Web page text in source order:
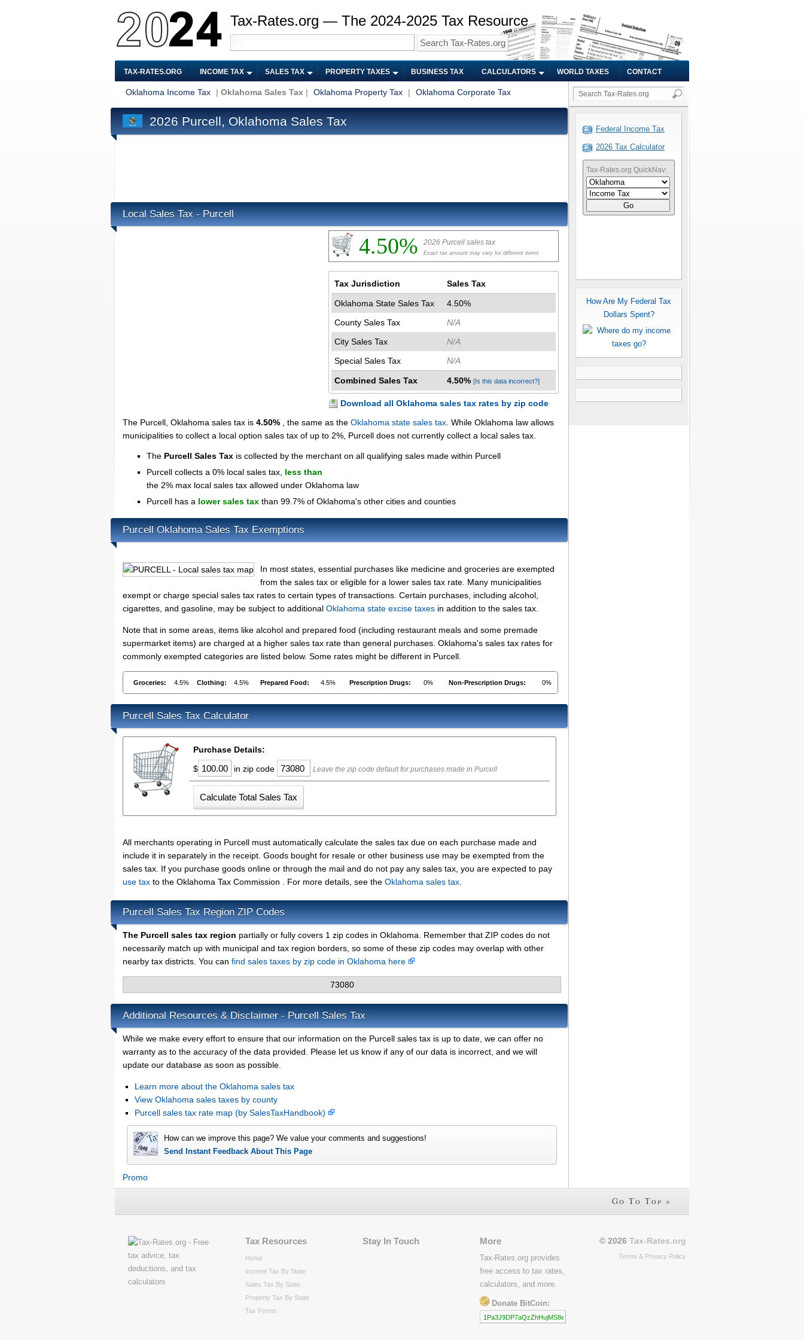
Tax-Rates.org — The 2024-2025 Tax Resource
TAX-RATES.ORG INCOME TAX SALES TAX PROPERTY TAXES BUSINESS TAX CALCULATORS WORLD TAXES CONTACT
Oklahoma Income Tax | Oklahoma Sales Tax | Oklahoma Property Tax | Oklahoma Corporate Tax
2026 Purcell, Oklahoma Sales Tax
Local Sales Tax - Purcell
4.50% 2026 Purcell sales tax
Exact tax amount may vary for different items
Tax Jurisdiction Sales Tax
Oklahoma State Sales Tax
4.50%
County Sales Tax
N/A
City Sales Tax
N/A
Special Sales Tax
N/A
Combined Sales Tax 4.50% [Is this data incorrect?]
Download all Oklahoma sales tax rates by zip code
The Purcell, Oklahoma sales tax is 4.50% , the same as the Oklahoma state sales tax . While Oklahoma law allows
municipalities to collect a local option sales tax of up to 2%, Purcell does not currently collect a local sales tax.
The Purcell Sales Tax is collected by the merchant on all qualifying sales made within Purcell
Purcell collects a 0% local sales tax, less than
the 2% max local sales tax allowed under Oklahoma law
Purcell has a lower sales tax than 99.7% of Oklahoma's other cities and counties
Purcell Oklahoma Sales Tax Exemptions
In most states, essential purchases like medicine and groceries are exempted
from the sales tax or eligible for a lower sales tax rate. Many municipalities
exempt or charge special sales tax rates to certain types of transactions. Certain purchases, including alcohol,
cigarettes, and gasoline, may be subject to additional Oklahoma state excise taxes in addition to the sales tax.
Note that in some areas, items like alcohol and prepared food (including restaurant meals and some premade
supermarket items) are charged at a higher sales tax rate than general purchases. Oklahoma's sales tax rates for
commonly exempted categories are listed below. Some rates might be different in Purcell.
Groceries: 4.5% Clothing: 4.5% Prepared Food: 4.5% Prescription Drugs: 0% Non-Prescription Drugs: 0%
Purcell Sales Tax Calculator
Purchase Details:
$
in zip code Leave the zip code default for purchases made in Purcell
All merchants operating in Purcell must automatically calculate the sales tax due on each purchase made and
include it in separately in the receipt. Goods bought for resale or other business use may be exempted from the
sales tax. If you purchase goods online or through the mail and do not pay any sales tax, you are expected to pay
use tax to the Oklahoma Tax Commission . For more details, see the Oklahoma sales tax
Purcell Sales Tax Region ZIP Codes
The Purcell sales tax region partially or fully covers 1 zip codes in Oklahoma. Remember that ZIP codes do not
necessarily match up with municipal and tax region borders, so some of these zip codes may overlap with other
nearby tax districts. You can find sales taxes by zip code in Oklahoma here
73080
Additional Resources & Disclaimer - Purcell Sales Tax
While we make every effort to ensure that our information on the Purcell sales tax is up to date, we can offer no
warranty as to the accuracy of the data provided. Please let us know if any of our data is incorrect, and we will
update our database as soon as possible.
Learn more about the Oklahoma sales tax
View Oklahoma sales taxes by county
Purcell sales tax rate map (by SalesTaxHandbook)
How can we improve this page? We value your comments and suggestions!
Send Instant Feedback About This Page
Promo
Federal Income Tax
2026 Tax Calculator
Tax-Rates.org QuickNav:
Go
How Are My Federal Tax
Dollars Spent?
Go To Top »
Tax Resources
Home
Income Tax By State
Sales Tax By State
Property Tax By State
Tax Forms
Stay In Touch More
Tax-Rates.org provides
free access to tax rates,
calculators, and more.
Donate BitCoin:
© 2026 Tax-Rates.org
Terms & Privacy Policy